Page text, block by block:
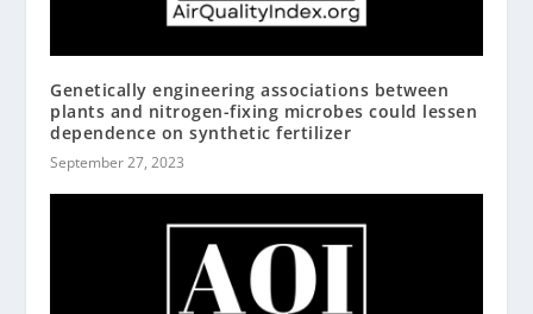
Genetically engineering associations between
plants and nitrogen-fixing microbes could lessen
dependence on synthetic fertilizer
September 27, 2023